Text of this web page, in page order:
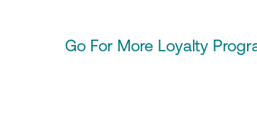
Go For More Loyalty